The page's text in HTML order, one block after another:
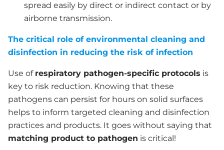
spread easily by direct or indirect contact or by
airborne transmission.
The critical role of environmental cleaning and
disinfection in reducing the risk of infection
Use of respiratory pathogen-specific protocols is
key to risk reduction. Knowing that these
pathogens can persist for hours on solid surfaces
helps to inform targeted cleaning and disinfection
practices and products. It goes without saying that
matching product to pathogen is critical!